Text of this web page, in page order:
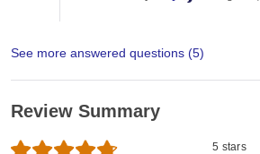
See more answered questions (5)
Review Summary
5 stars